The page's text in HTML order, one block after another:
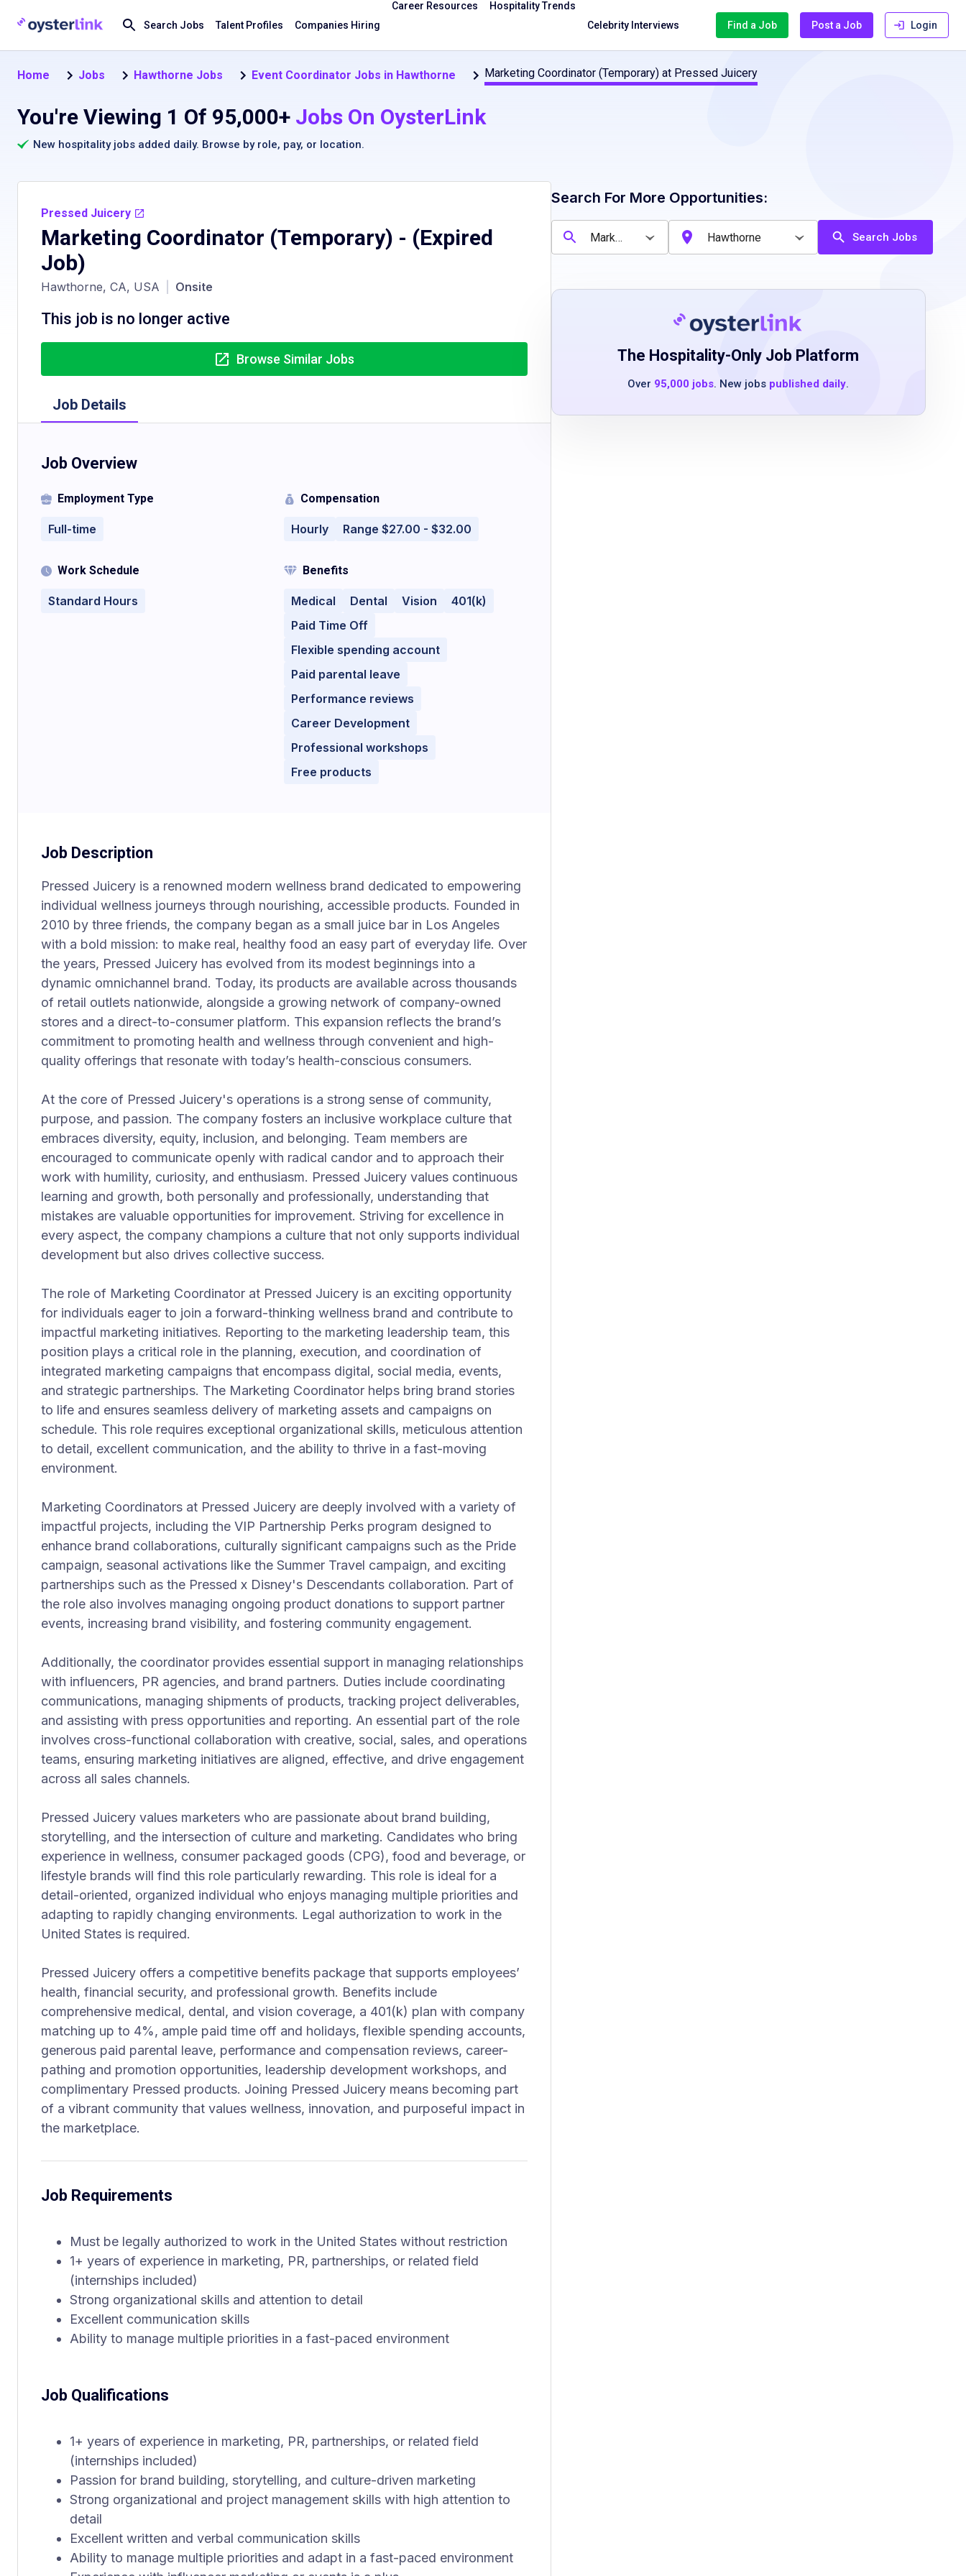
Search Jobs Talent Profiles Companies Hiring
Career Resources
Hospitality Trends
Celebrity Interviews
Find a Job Post a Job Login
Home Jobs Hawthorne Jobs Event Coordinator Jobs in Hawthorne Marketing Coordinator (Temporary) at Pressed Juicery
You're Viewing 1 Of 95,000+ Jobs On OysterLink
New hospitality jobs added daily. Browse by role, pay, or location.
Pressed Juicery
Marketing Coordinator (Temporary) - (Expired
Job)
Hawthorne, CA, USA Onsite
This job is no longer active
Browse Similar Jobs
Job Details
Job Overview
Employment Type
Full-time
Compensation
Hourly Range $27.00 - $32.00
Work Schedule
Standard Hours
Benefits
Medical Dental Vision
401(k)
Paid Time Off
Flexible spending account
Paid parental leave
Performance reviews
Career Development
Professional workshops
Free products
Job Description
Pressed Juicery is a renowned modern wellness brand dedicated to empowering
individual wellness journeys through nourishing, accessible products. Founded in
2010 by three friends, the company began as a small juice bar in Los Angeles
with a bold mission: to make real, healthy food an easy part of everyday life. Over
the years, Pressed Juicery has evolved from its modest beginnings into a
dynamic omnichannel brand. Today, its products are available across thousands
of retail outlets nationwide, alongside a growing network of company-owned
stores and a direct-to-consumer platform. This expansion reflects the brand’s
commitment to promoting health and wellness through convenient and high-
quality offerings that resonate with today’s health-conscious consumers.
At the core of Pressed Juicery's operations is a strong sense of community,
purpose, and passion. The company fosters an inclusive workplace culture that
embraces diversity, equity, inclusion, and belonging. Team members are
encouraged to communicate openly with radical candor and to approach their
work with humility, curiosity, and enthusiasm. Pressed Juicery values continuous
learning and growth, both personally and professionally, understanding that
mistakes are valuable opportunities for improvement. Striving for excellence in
every aspect, the company champions a culture that not only supports individual
development but also drives collective success.
The role of Marketing Coordinator at Pressed Juicery is an exciting opportunity
for individuals eager to join a forward-thinking wellness brand and contribute to
impactful marketing initiatives. Reporting to the marketing leadership team, this
position plays a critical role in the planning, execution, and coordination of
integrated marketing campaigns that encompass digital, social media, events,
and strategic partnerships. The Marketing Coordinator helps bring brand stories
to life and ensures seamless delivery of marketing assets and campaigns on
schedule. This role requires exceptional organizational skills, meticulous attention
to detail, excellent communication, and the ability to thrive in a fast-moving
environment.
Marketing Coordinators at Pressed Juicery are deeply involved with a variety of
impactful projects, including the VIP Partnership Perks program designed to
enhance brand collaborations, culturally significant campaigns such as the Pride
campaign, seasonal activations like the Summer Travel campaign, and exciting
partnerships such as the Pressed x Disney's Descendants collaboration. Part of
the role also involves managing ongoing product donations to support partner
events, increasing brand visibility, and fostering community engagement.
Additionally, the coordinator provides essential support in managing relationships
with influencers, PR agencies, and brand partners. Duties include coordinating
communications, managing shipments of products, tracking project deliverables,
and assisting with press opportunities and reporting. An essential part of the role
involves cross-functional collaboration with creative, social, sales, and operations
teams, ensuring marketing initiatives are aligned, effective, and drive engagement
across all sales channels.
Pressed Juicery values marketers who are passionate about brand building,
storytelling, and the intersection of culture and marketing. Candidates who bring
experience in wellness, consumer packaged goods (CPG), food and beverage, or
lifestyle brands will find this role particularly rewarding. This role is ideal for a
detail-oriented, organized individual who enjoys managing multiple priorities and
adapting to rapidly changing environments. Legal authorization to work in the
United States is required.
Pressed Juicery offers a competitive benefits package that supports employees’
health, financial security, and professional growth. Benefits include
comprehensive medical, dental, and vision coverage, a 401(k) plan with company
matching up to 4%, ample paid time off and holidays, flexible spending accounts,
generous paid parental leave, performance and compensation reviews, career-
pathing and promotion opportunities, leadership development workshops, and
complimentary Pressed products. Joining Pressed Juicery means becoming part
of a vibrant community that values wellness, innovation, and purposeful impact in
the marketplace.
Job Requirements
Must be legally authorized to work in the United States without restriction
1+ years of experience in marketing, PR, partnerships, or related field
(internships included)
Strong organizational skills and attention to detail
Excellent communication skills
Ability to manage multiple priorities in a fast-paced environment
Job Qualifications
1+ years of experience in marketing, PR, partnerships, or related field
(internships included)
Passion for brand building, storytelling, and culture-driven marketing
Strong organizational and project management skills with high attention to
detail
Excellent written and verbal communication skills
Ability to manage multiple priorities and adapt in a fast-paced environment
Search For More Opportunities:
Search Jobs
The Hospitality-Only Job Platform
Over 95,000 jobs. New jobs published daily.